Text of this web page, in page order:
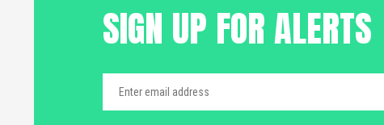
SIGN UP FOR ALERTS